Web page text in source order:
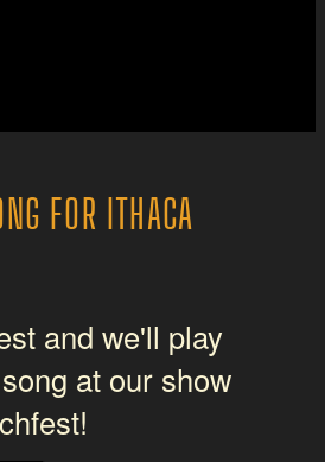
FOR ITHACA
and we'll play
at our show